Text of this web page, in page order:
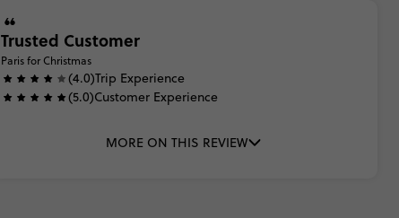
Trusted Customer
Paris for Christmas
(4.0)Trip Experience
(5.0)Customer Experience
MORE ON THIS REVIEW